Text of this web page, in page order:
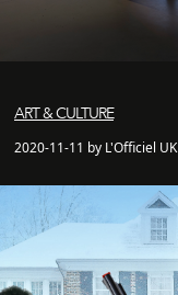
ART & CULTURE
2020-11-11 by L'Officiel UK